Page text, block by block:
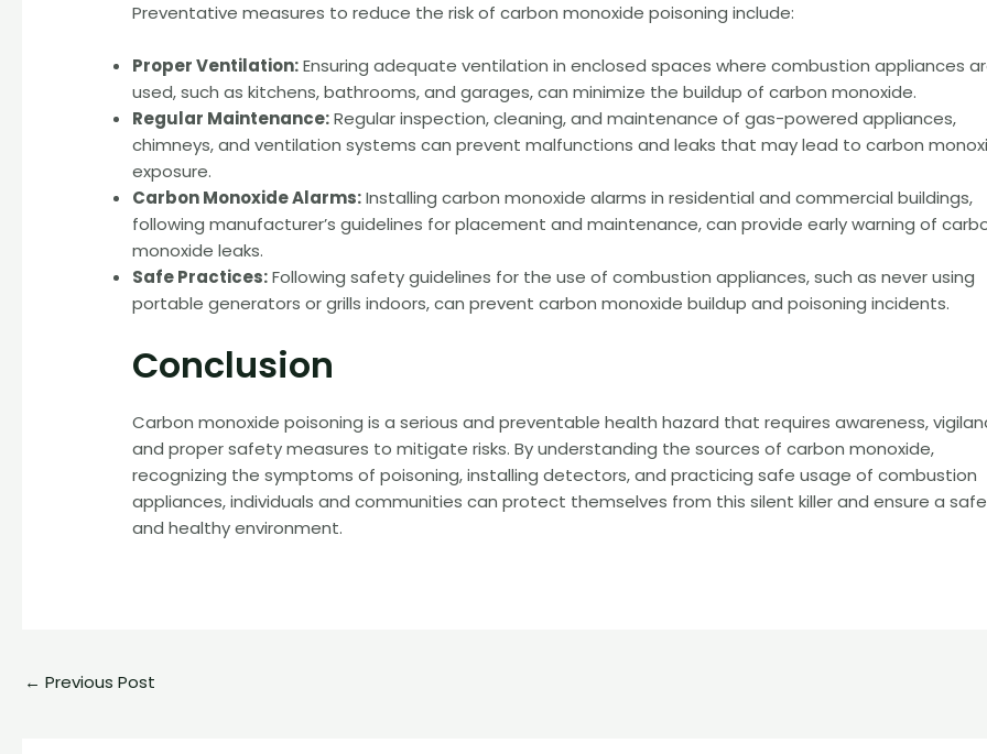
Preventative measures to reduce the risk of carbon monoxide poisoning include:
Proper Ventilation:Ensuring adequate ventilation in enclosed spaces where combustion appliances
used, such as kitchens, bathrooms, and garages, can minimize the buildup of carbon monoxide.
Regular Maintenance:Regular inspection, cleaning, and maintenance of gas-powered appliances,
chimneys, and ventilation systems can prevent malfunctions and leaks that may lead to carbon
exposure.
Carbon Monoxide Alarms:Installing carbon monoxide alarms in residential and commercial buildings,
following manufacturer’s guidelines for placement and maintenance, can provide early warning of
monoxide leaks.
Safe Practices:Following safety guidelines for the use of combustion appliances, such as never using
portable generators or grills indoors, can prevent carbon monoxide buildup and poisoning incidents.
Conclusion
Carbon monoxide poisoning is a serious and preventable health hazard that requires awareness,
and proper safety measures to mitigate risks. By understanding the sources of carbon monoxide,
recognizing the symptoms of poisoning, installing detectors, and practicing safe usage of combustion
appliances, individuals and communities can protect themselves from this silent killer and ensure a safe
and healthy environment.
← Previous Post